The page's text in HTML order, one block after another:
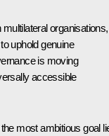
organisations,
uphold genuine
is moving
accessible
most ambitious goal